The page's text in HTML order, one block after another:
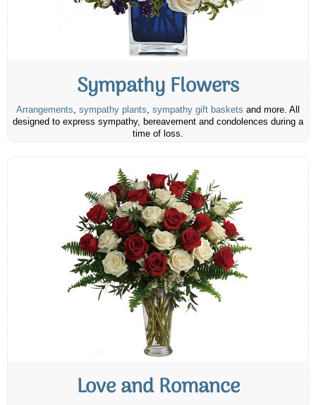
Sympathy Flowers
Arrangements, sympathy plants, sympathy gift baskets and more. All
designed to express sympathy, bereavement and condolences during a
time of loss.
Love and Romance